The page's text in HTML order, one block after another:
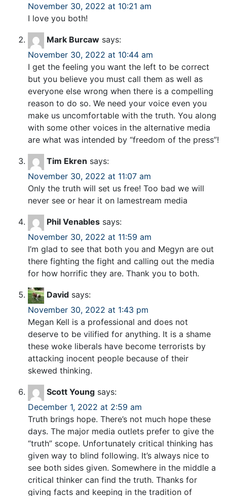
November 30, 2022 at 10:21 am
I love you both!
Mark Burcaw says:
November 30, 2022 at 10:44 am
I get the feeling you want the left to be correct
but you believe you must call them as well as
everyone else wrong when there is a compelling
reason to do so. We need your voice even you
make us uncomfortable with the truth. You along
with some other voices in the alternative media
are what was intended by “freedom of the press”!
Tim Ekren says:
November 30, 2022 at 11:07 am
Only the truth will set us free! Too bad we will
never see or hear it on lamestream media
Phil Venables says:
November 30, 2022 at 11:59 am
I’m glad to see that both you and Megyn are out
there fighting the fight and calling out the media
for how horrific they are. Thank you to both.
David says:
November 30, 2022 at 1:43 pm
Megan Kell is a professional and does not
deserve to be vilified for anything. It is a shame
these woke liberals have become terrorists by
attacking inocent people because of their
skewed thinking.
Scott Young says:
December 1, 2022 at 2:59 am
Truth brings hope. There’s not much hope these
days. The major media outlets prefer to give the
“truth” scope. Unfortunately critical thinking has
given way to blind following. It’s always nice to
see both sides given. Somewhere in the middle a
critical thinker can find the truth. Thanks for
giving facts and keeping in the tradition of